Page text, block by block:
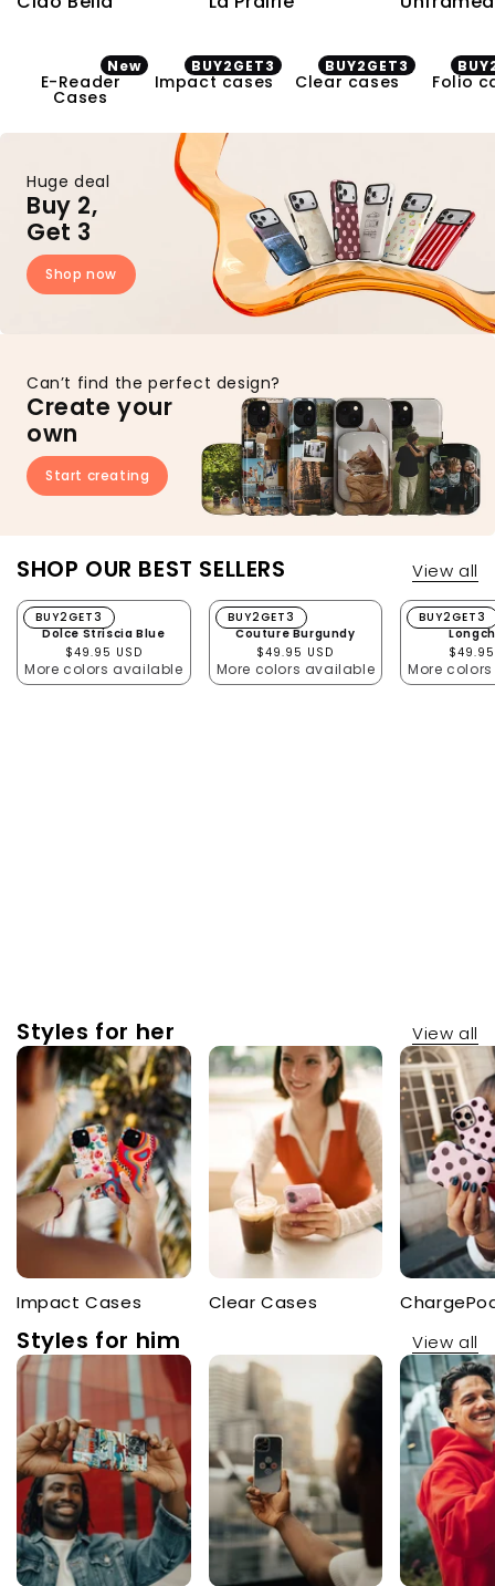
E-Reader Cases
New
E-Reader
Cases
Impact cases
BUY2GET3
Impact cases Clear cases
BUY2GET3
Clear cases Folio
Folio
Huge deal
Buy 2,
Get 3
Shop now
Can’t find the perfect design?
Create your
own
Start creating
SHOP OUR BEST SELLERS View all
Dolce Striscia Blue
Dolce Striscia Blue
Regular price
$49.95 USD
More colors available
BUY2GET3 Couture Burgundy
Couture Burgundy
Regular price
$49.95 USD
More colors available
BUY2GET3
More
BUY2GET3
Styles for her View all
Impact Cases Clear Cases
Styles for him View all